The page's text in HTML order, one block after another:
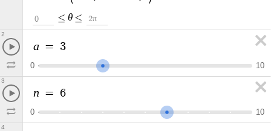
0 ≤ θ ≤ 2π
a = 3
0 1 0
2
n = 6
0 1 0
3
4